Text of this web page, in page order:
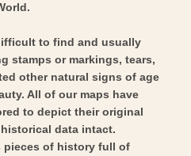
to find and usually
stamps or markings, tears,
other natural signs of age
All of our maps have
to depict their original
data intact.
pieces of history full of